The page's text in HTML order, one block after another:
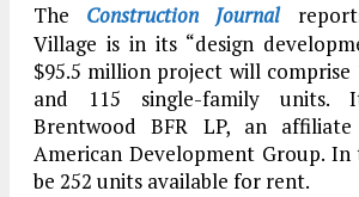
The Construction Journal
Village is in its “design
$95.5 million project will comprise
and 115 single-family units.
Brentwood BFR LP, an
American Development Group.
be 252 units available for rent.